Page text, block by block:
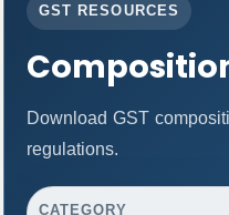
GST RESOURCES
Download GST
regulations.
CATEGORY